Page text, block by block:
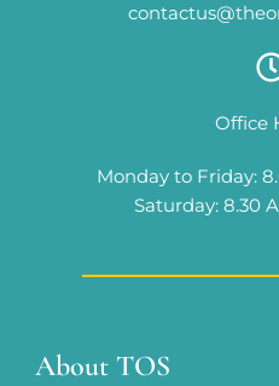
Office
Monday to Friday:
Saturday: 8.30
About TOS